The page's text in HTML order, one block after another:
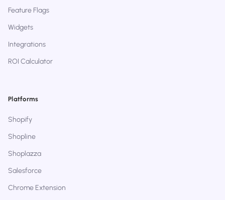
Feature Flags
Widgets
Integrations
ROI Calculator
Platforms
Shopify
Shopline
Shoplazza
Salesforce
Chrome Extension